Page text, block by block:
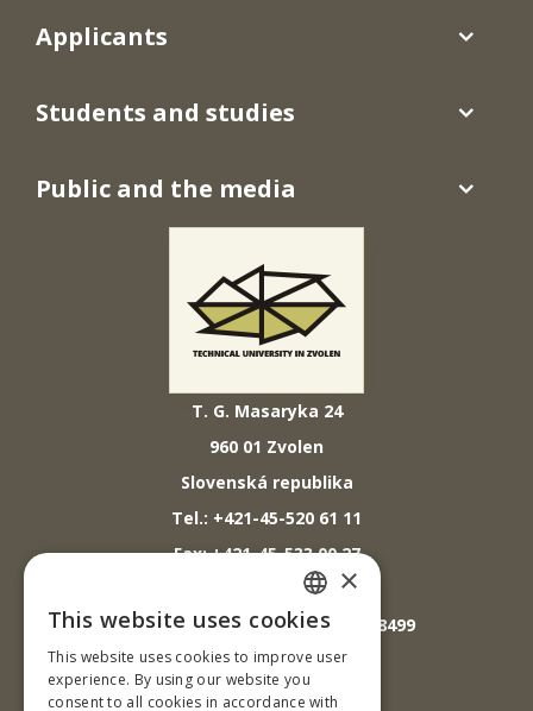
T. G. Masaryka 24
960 01 Zvolen
Slovenská republika
Tel.: +421-45-520 61 11
Fax: +421-45-533 00 27
E-mail: info@tuzvo.sk
GPS súradnice: 48.572024,19.118499
IČO: 00397440
Applicants
Students and studies
Public and the media
SLOVAK
ENGLISH
×
This website uses cookies
This website uses cookies to improve user
experience. By using our website you
consent to all cookies in accordance with